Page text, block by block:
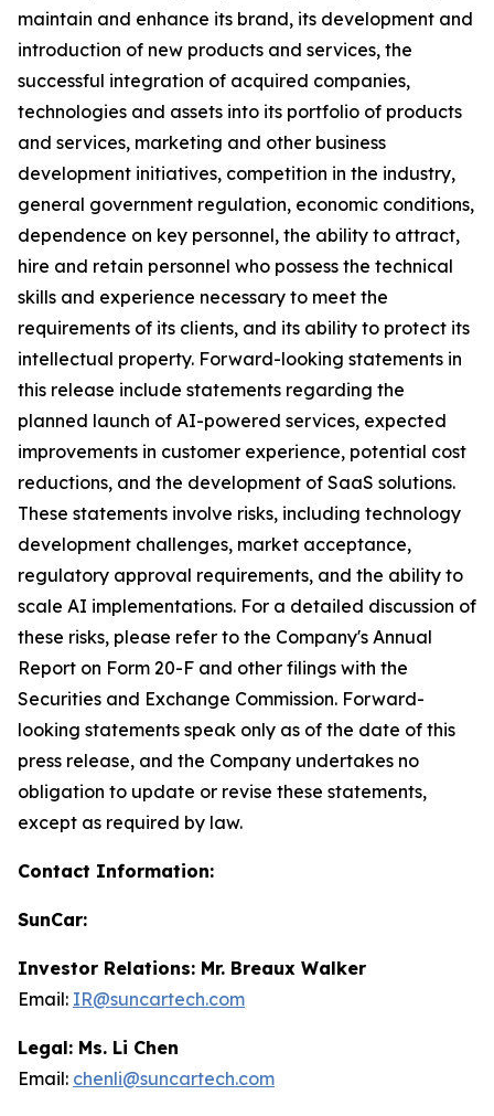
maintain and enhance its brand, its development and
introduction of new products and services, the
successful integration of acquired companies,
technologies and assets into its portfolio of products
and services, marketing and other business
development initiatives, competition in the industry,
general government regulation, economic conditions,
dependence on key personnel, the ability to attract,
hire and retain personnel who possess the technical
skills and experience necessary to meet the
requirements of its clients, and its ability to protect its
intellectual property. Forward-looking statements in
this release include statements regarding the
planned launch of AI-powered services, expected
improvements in customer experience, potential cost
reductions, and the development of SaaS solutions.
These statements involve risks, including technology
development challenges, market acceptance,
regulatory approval requirements, and the ability to
scale AI implementations. For a detailed discussion of
these risks, please refer to the Company's Annual
Report on Form 20-F and other filings with the
Securities and Exchange Commission. Forward-
looking statements speak only as of the date of this
press release, and the Company undertakes no
obligation to update or revise these statements,
except as required by law.
Contact Information:
SunCar:
Investor Relations: Mr. Breaux Walker
Email: IR@suncartech.com
Legal: Ms. Li Chen
Email: chenli@suncartech.com